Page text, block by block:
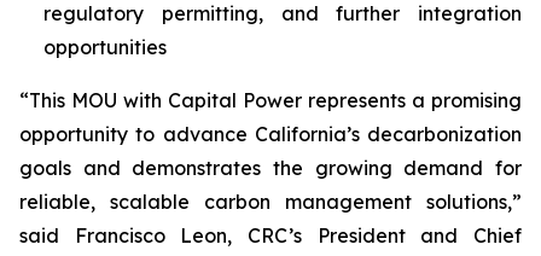
regulatory permitting, and further integration
opportunities
“This MOU with Capital Power represents a promising
opportunity to advance California’s decarbonization
goals and demonstrates the growing demand for
reliable, scalable carbon management solutions,”
said Francisco Leon, CRC’s President and Chief